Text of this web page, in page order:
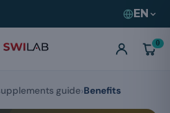
EN
0
guide Benefits